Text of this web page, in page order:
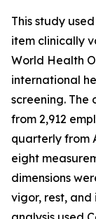
This study
item clinically
World Health
international
screening. The
from 2,912
quarterly from
eight
dimensions
vigor, rest,